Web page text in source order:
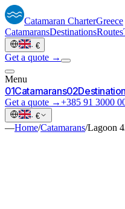
Catamaran CharterGreece
CatamaransDestinationsRoutes
· €
Get a quote →
Menu
01Catamarans02
Get a quote →+385 91 3000
· €
—Home/Catamarans/Lagoon